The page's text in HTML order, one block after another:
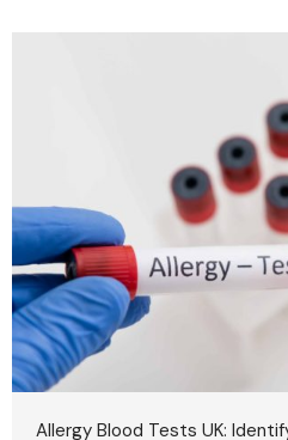
Allergy Blood Tests UK: